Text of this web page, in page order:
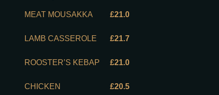
MEAT MOUSAKKA £21.0
LAMB CASSEROLE £21.7
ROOSTER’S KEBAP £21.0
CHICKEN
£20.5